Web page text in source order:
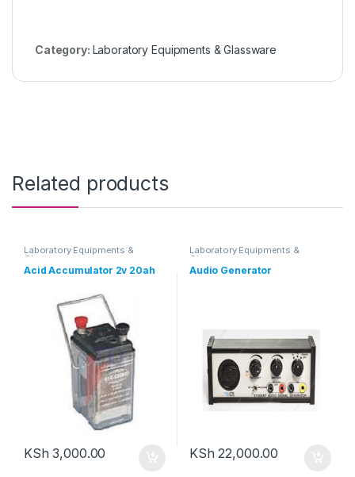
Category: Laboratory Equipments & Glassware
Related products
Laboratory Equipments &
Glassware
Acid Accumulator 2v 20ah
KSh 3,000.00
Laboratory Equipments &
Glassware
Audio Generator
KSh 22,000.00